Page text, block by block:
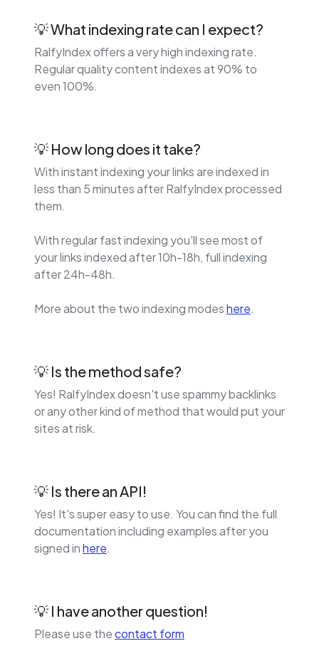
💡 What indexing rate can I expect?
RalfyIndex offers a very high indexing rate.
Regular quality content indexes at 90% to
even 100%.
💡 How long does it take?
With instant indexing your links are indexed in
less than 5 minutes after RalfyIndex processed
them.
With regular fast indexing you'll see most of
your links indexed after 10h-18h, full indexing
after 24h-48h.
More about the two indexing modeshere.
💡 Is the method safe?
Yes! RalfyIndex doesn't use spammy backlinks
or any other kind of method that would put your
sites at risk.
💡 Is there an API!
Yes! It's super easy to use. You can find the full
documentation including examples after you
signed inhere.
💡 I have another question!
Please use thecontact form